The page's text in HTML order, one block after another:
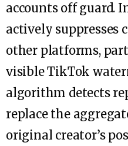
accounts off guard.
actively suppresses
other platforms,
visible TikTok
algorithm detects
replace the
original creator’s